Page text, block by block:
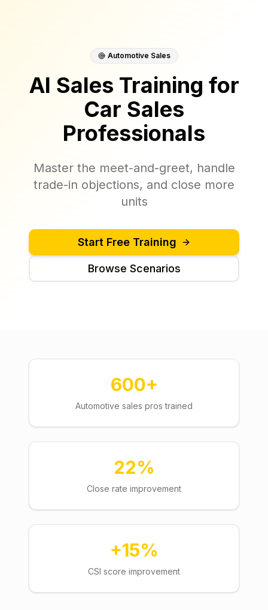
Automotive Sales
AI Sales Training for
Car Sales
Professionals
Master the meet-and-greet, handle
trade-in objections, and close more
units
Start Free Training
Browse Scenarios
600+
Automotive sales pros trained
22%
Close rate improvement
+15%
CSI score improvement